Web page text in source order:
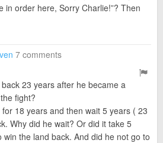
in order here, Sorry Charlie!”? Then
7 comments
23 years after he became a
fight?
18 years and then wait 5 years ( 23
Why did he wait? Or did it take 5
the land back. And did he not go to